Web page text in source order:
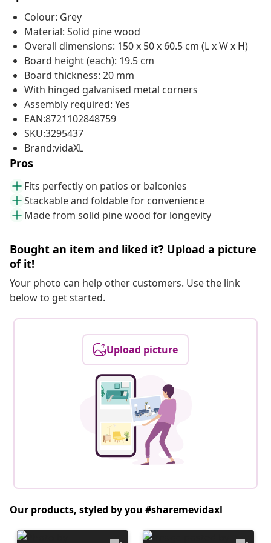
Colour: Grey
Material: Solid pine wood
Overall dimensions: 150 x 50 x 60.5 cm (L x W x H)
Board height (each): 19.5 cm
Board thickness: 20 mm
With hinged galvanised metal corners
Assembly required: Yes
EAN:8721102848759
SKU:3295437
Brand:vidaXL
Pros
Fits perfectly on patios or balconies
Stackable and foldable for convenience
Made from solid pine wood for longevity
Bought an item and liked it? Upload a picture
of it!
Your photo can help other customers. Use the link
below to get started.
Upload picture
Our products, styled by you #sharemevidaxl